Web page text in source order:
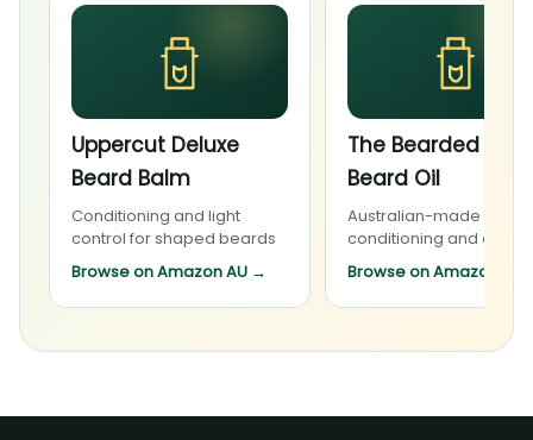
Uppercut Deluxe
Beard Balm
Conditioning and light
control for shaped beards
Browse on Amazon AU →
The Bearded
Beard Oil
Australian-made beard
conditioning and daily
Browse on Amazon AU